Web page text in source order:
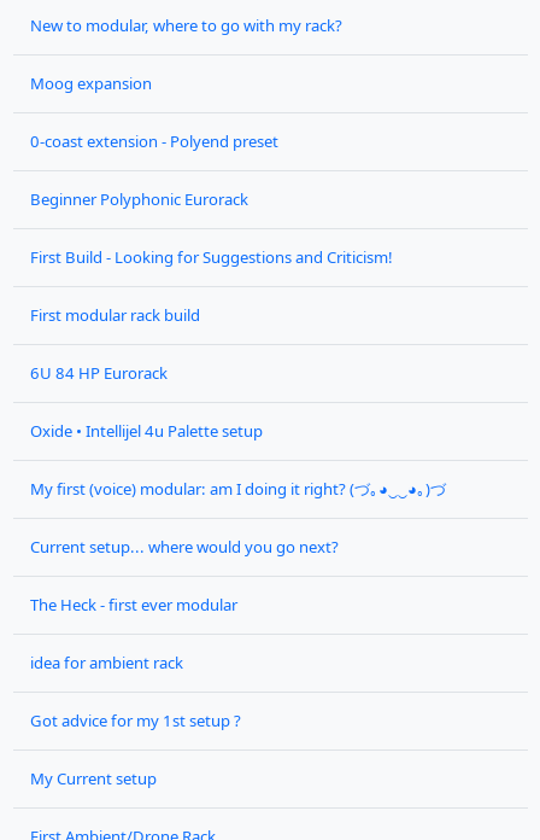
New to modular, where to go with my rack?
Moog expansion
0-coast extension - Polyend preset
Beginner Polyphonic Eurorack
First Build - Looking for Suggestions and Criticism!
First modular rack build
6U 84 HP Eurorack
Oxide • Intellijel 4u Palette setup
My first (voice) modular: am I doing it right? (づ｡◕‿‿◕｡)づ
Current setup... where would you go next?
The Heck - first ever modular
idea for ambient rack
Got advice for my 1st setup ?
My Current setup